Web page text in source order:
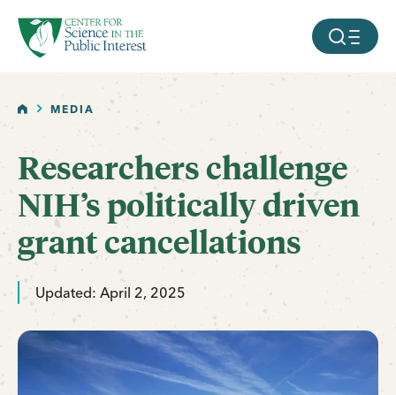
SKIP TO MAIN CONTENT MOBILE
HOMEMEDIA
Researchers challenge
NIH’s politically driven
grant cancellations
Updated: April 2, 2025